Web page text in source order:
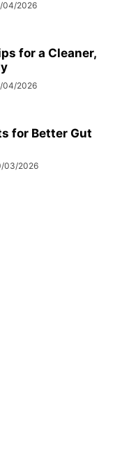
04/2026
for a Cleaner,
04/2026
for Better Gut
03/2026